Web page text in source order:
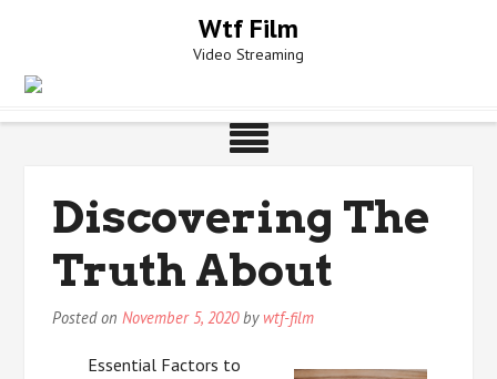
Wtf Film
Video Streaming
Discovering The
Truth About
Posted onNovember 5, 2020by wtf-film
Essential Factors to